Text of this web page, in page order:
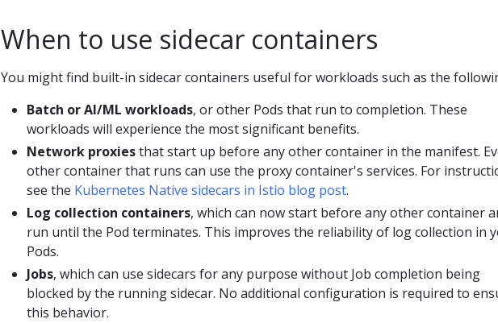
When to use sidecar containers
You might find built-in sidecar containers useful for workloads such as the
Batch or AI/ML workloads, or other Pods that run to completion. These
workloads will experience the most significant benefits.
Network proxiesthat start up before any other container in the manifest.
other container that runs can use the proxy container's services. For
see the Kubernetes Native sidecars in Istio blog post.
Log collection containers, which can now start before any other container
run until the Pod terminates. This improves the reliability of log collection in
Pods.
Jobs, which can use sidecars for any purpose without Job completion being
blocked by the running sidecar. No additional configuration is required to
this behavior.